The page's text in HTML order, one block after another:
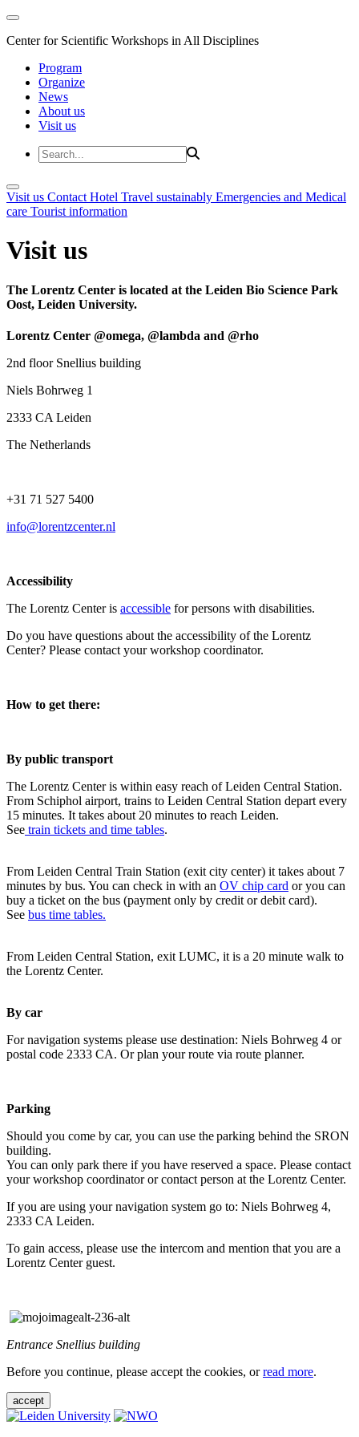
Center for Scientific Workshops in All Disciplines
Program
Organize
News
About us
Visit us
Visit us Contact Hotel Travel sustainably Emergencies and Medical
care Tourist information
Visit us
The Lorentz Center is located at the Leiden Bio Science Park
Oost, Leiden University.
Lorentz Center @omega, @lambda and @rho
2nd floor Snellius building
Niels Bohrweg 1
2333 CA Leiden
The Netherlands
+31 71 527 5400
info@lorentzcenter.nl
Accessibility
The Lorentz Center is accessible for persons with disabilities.
Do you have questions about the accessibility of the Lorentz
Center? Please contact your workshop coordinator.
How to get there:
By public transport
The Lorentz Center is within easy reach of Leiden Central Station.
From Schiphol airport, trains to Leiden Central Station depart every
15 minutes. It takes about 20 minutes to reach Leiden.
See train tickets and time tables.
From Leiden Central Train Station (exit city center) it takes about 7
minutes by bus. You can check in with an OV chip card or you can
buy a ticket on the bus (payment only by credit or debit card).
See bus time tables.
From Leiden Central Station, exit LUMC, it is a 20 minute walk to
the Lorentz Center.
By car
For navigation systems please use destination: Niels Bohrweg 4 or
postal code 2333 CA. Or plan your route via route planner.
Parking
Should you come by car, you can use the parking behind the SRON
building.
You can only park there if you have reserved a space. Please contact
your workshop coordinator or contact person at the Lorentz Center.
If you are using your navigation system go to: Niels Bohrweg 4,
2333 CA Leiden.
To gain access, please use the intercom and mention that you are a
Lorentz Center guest.
Entrance Snellius building
Before you continue, please accept the cookies, orread more.
accept